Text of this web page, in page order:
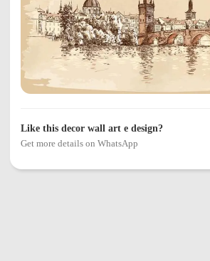
Like this decor wall art e design?
Get more details on WhatsApp